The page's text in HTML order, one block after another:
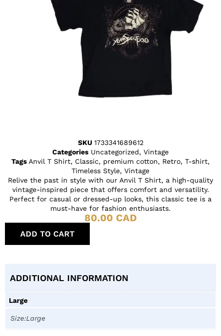
SKU 1733341689612
Categories Uncategorized, Vintage
Tags Anvil T Shirt, Classic, premium cotton, Retro, T-shirt,
Timeless Style, Vintage
Relive the past in style with our Anvil T Shirt, a high-quality
vintage-inspired piece that offers comfort and versatility.
Perfect for casual or dressed-up looks, this classic tee is a
must-have for fashion enthusiasts.
80.00 CAD
ADD TO CART
ADDITIONAL INFORMATION
Large
Size:Large